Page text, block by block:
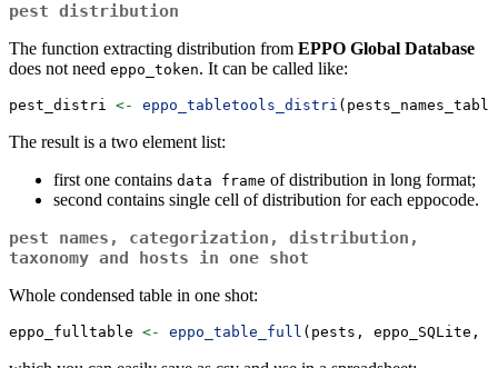
pest distribution
The function extracting distribution from EPPO Global Database
does not need eppo_token. It can be called like:
pest_distri <- eppo_tabletools_distri
The result is a two element list:
first one contains data frame of distribution in long format;
second contains single cell of distribution for each eppocode.
pest names, categorization, distribution,
taxonomy and hosts in one shot
Whole condensed table in one shot:
eppo_fulltable <- eppo_table_full (pests, eppo_SQLite,